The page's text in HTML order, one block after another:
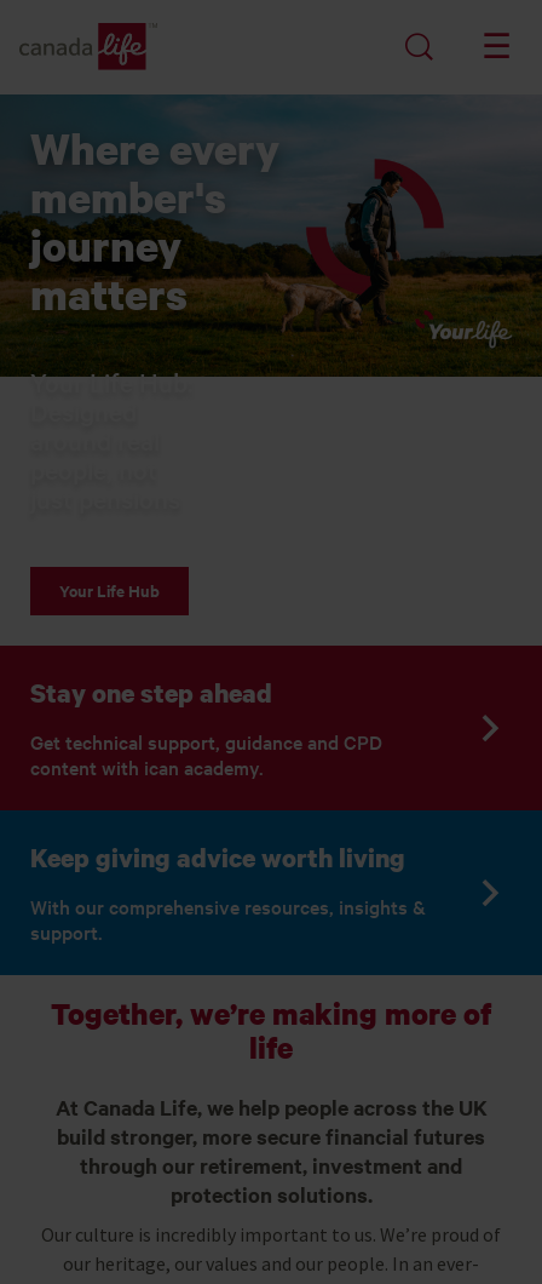
Where every
member's
journey
matters
Your Life Hub:
Your Life Hub
Stay one step ahead
Get technical support, guidance and CPD
content with ican academy.
Keep giving advice worth living
With our comprehensive resources, insights &
support.
Together, we’re making more of
life
At Canada Life, we help people across the UK
build stronger, more secure financial futures
through our retirement, investment and
protection solutions.
Our culture is incredibly important to us. We’re proud of
our heritage, our values and our people. In an ever-